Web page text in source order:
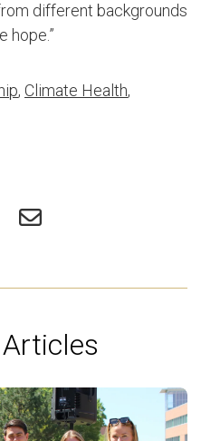
different backgrounds
hope.”
, Climate Health,